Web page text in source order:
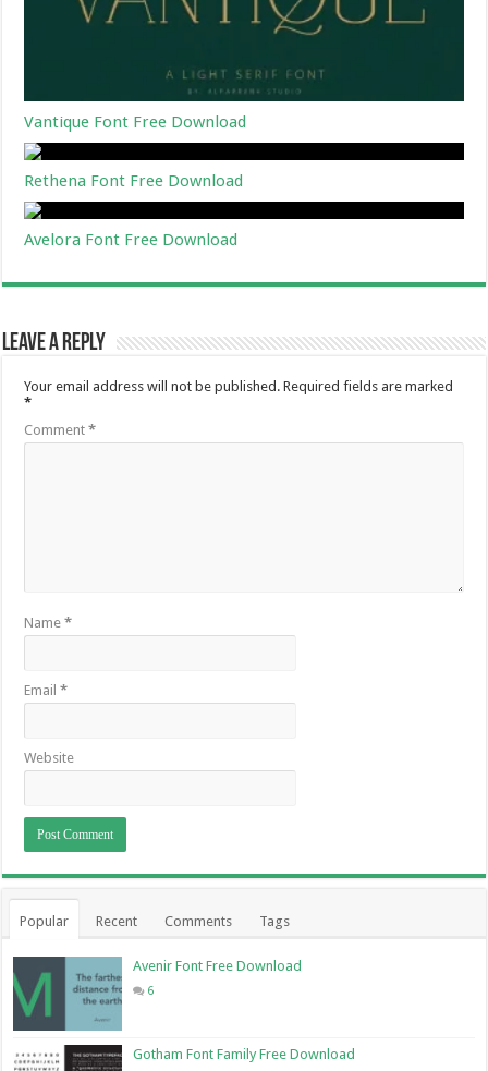
Vantique Font Free Download
Rethena Font Free Download
Avelora Font Free Download
Leave a Reply
Your email address will not be published. Required fields are marked
*
Comment*
Name*
Email*
Website
Popular Recent Comments Tags
Avenir Font Free Download
6
Gotham Font Family Free Download